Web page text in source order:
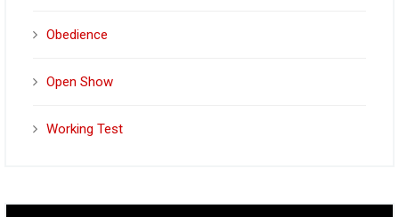
Obedience
Open Show
Working Test